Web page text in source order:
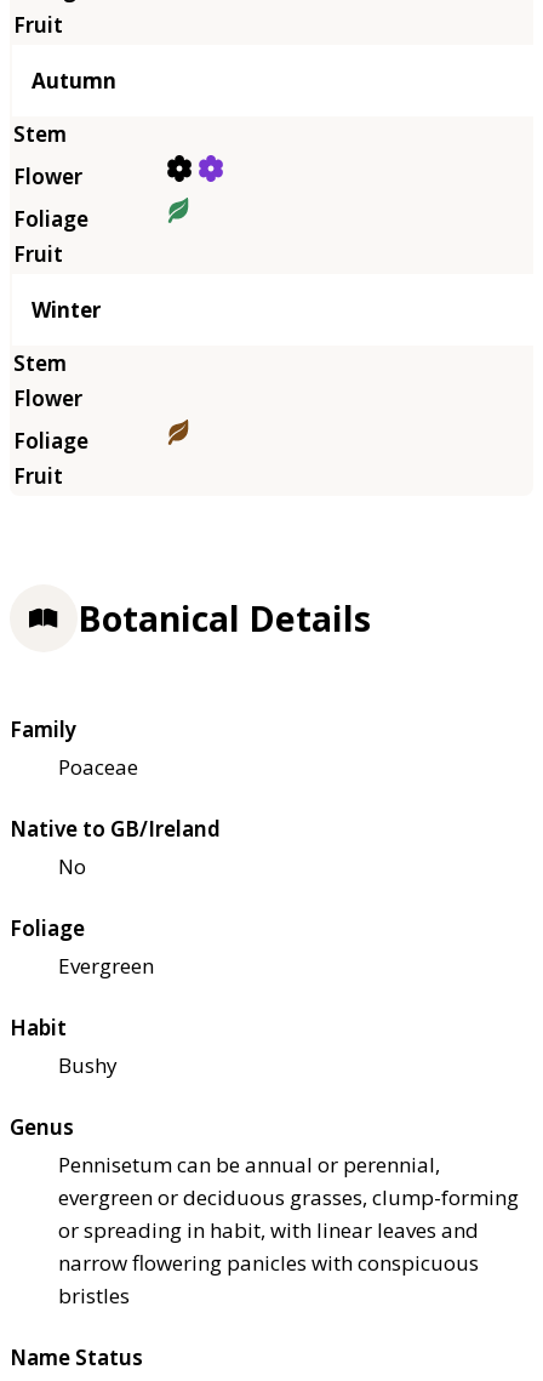
Autumn
Winter
Botanical Details
Family
Poaceae
Native to GB/Ireland
No
Foliage
Evergreen
Habit
Bushy
Genus
Pennisetum can be annual or perennial,
evergreen or deciduous grasses, clump-forming
or spreading in habit, with linear leaves and
narrow flowering panicles with conspicuous
bristles
Name Status